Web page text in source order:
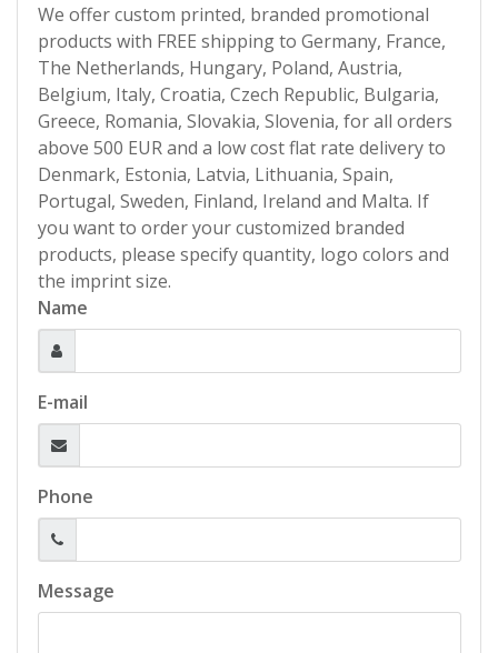
We offer custom printed, branded promotional
products with FREE shipping to Germany, France,
The Netherlands, Hungary, Poland, Austria,
Belgium, Italy, Croatia, Czech Republic, Bulgaria,
Greece, Romania, Slovakia, Slovenia, for all orders
above 500 EUR and a low cost flat rate delivery to
Denmark, Estonia, Latvia, Lithuania, Spain,
Portugal, Sweden, Finland, Ireland and Malta. If
you want to order your customized branded
products, please specify quantity, logo colors and
the imprint size.
Name
E-mail
Phone
Message